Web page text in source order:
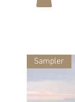
Sampler